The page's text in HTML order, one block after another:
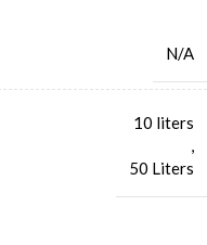
N/A
10 liters
,
50 Liters